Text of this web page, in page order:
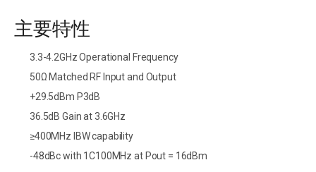
主要特性
3.3-4.2GHz Operational Frequency
50Ω Matched RF Input and Output
+29.5dBm P3dB
36.5dB Gain at 3.6GHz
≥400MHz IBW capability
-48dBc with 1C100MHz at Pout = 16dBm